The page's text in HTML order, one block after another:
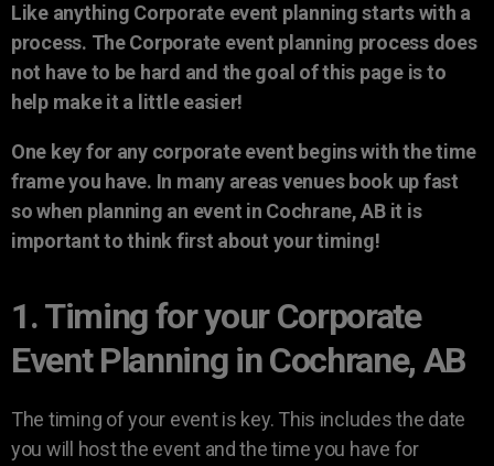
Like anything Corporate event planning starts with a
process. The Corporate event planning process does
not have to be hard and the goal of this page is to
help make it a little easier!
One key for any corporate event begins with the time
frame you have. In many areas venues book up fast
so when planning an event in Cochrane, AB it is
important to think first about your timing!
1. Timing for your Corporate
Event Planning in Cochrane, AB
The timing of your event is key. This includes the date
you will host the event and the time you have for